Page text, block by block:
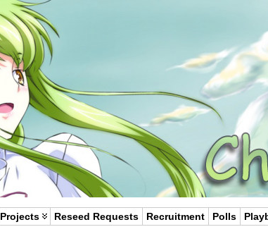
Projects Reseed Requests Recruitment Polls